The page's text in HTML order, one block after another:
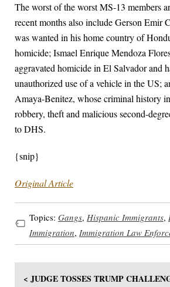
The worst of the worst MS-13 members
recent months also include Gerson Emir
was wanted in his home country of
homicide; Ismael Enrique Mendoza
aggravated homicide in El Salvador and
unauthorized use of a vehicle in the US;
Amaya-Benitez, whose criminal history
robbery, theft and malicious second-
to DHS.
{snip}
Original Article
Topics: Gangs, Hispanic Immigrants,
Immigration, Immigration Law
< JUDGE TOSSES TRUMP